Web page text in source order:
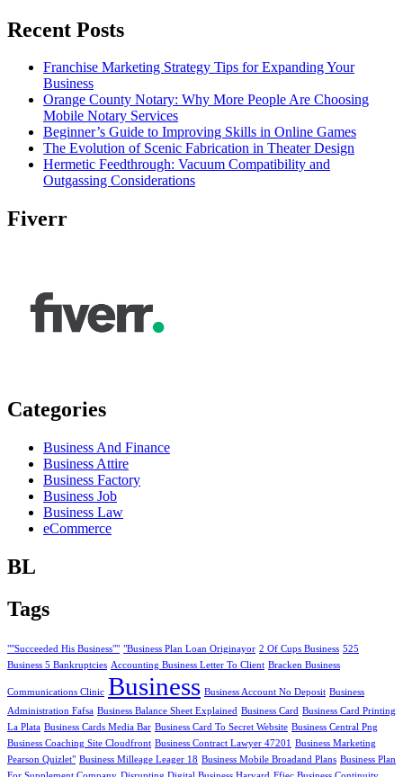
Recent Posts
Franchise Marketing Strategy Tips for Expanding Your
Business
Orange County Notary: Why More People Are Choosing
Mobile Notary Services
Beginner’s Guide to Improving Skills in Online Games
The Evolution of Scenic Fabrication in Theater Design
Hermetic Feedthrough: Vacuum Compatibility and
Outgassing Considerations
Fiverr
Categories
Business And Finance
Business Attire
Business Factory
Business Job
Business Law
eCommerce
BL
Tags
""Succeeded His Business"" "Business Plan Loan Originayor 2 Of Cups Business 525
Business 5 Bankruptcies Accounting Business Letter To Client Bracken Business
Communications Clinic Business Business Account No Deposit Business
Administration Fafsa Business Balance Sheet Explained Business Card Business Card Printing
La Plata Business Cards Media Bar Business Card To Secret Website Business Central Png
Business Coaching Site Cloudfront Business Contract Lawyer 47201
Business Marketing
Pearson Quizlet" Business Milleage Leager 18 Business Mobile Broadand Plans Business Plan